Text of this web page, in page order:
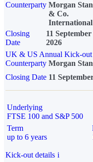
Counterparty Morgan
& Co.
International
Closing
Date
11 September
2026
UK & US Annual Kick-out
Counterparty Morgan
Closing Date 11
Underlying
FTSE 100 and S&P 500
Term
up to 6 years
Kick-out details i